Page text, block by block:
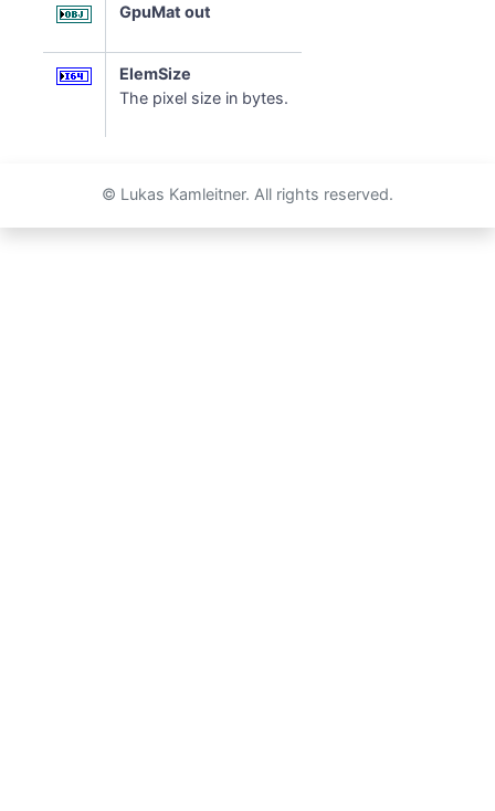
GpuMat out
ElemSize
The pixel size in bytes.
© Lukas Kamleitner. All rights reserved.